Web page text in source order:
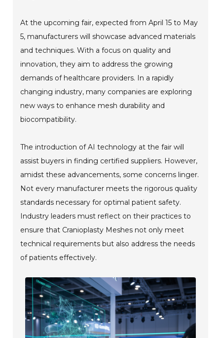
At the upcoming fair, expected from April 15 to May
5, manufacturers will showcase advanced materials
and techniques. With a focus on quality and
innovation, they aim to address the growing
demands of healthcare providers. In a rapidly
changing industry, many companies are exploring
new ways to enhance mesh durability and
biocompatibility.
The introduction of AI technology at the fair will
assist buyers in finding certified suppliers. However,
amidst these advancements, some concerns linger.
Not every manufacturer meets the rigorous quality
standards necessary for optimal patient safety.
Industry leaders must reflect on their practices to
ensure that Cranioplasty Meshes not only meet
technical requirements but also address the needs
of patients effectively.